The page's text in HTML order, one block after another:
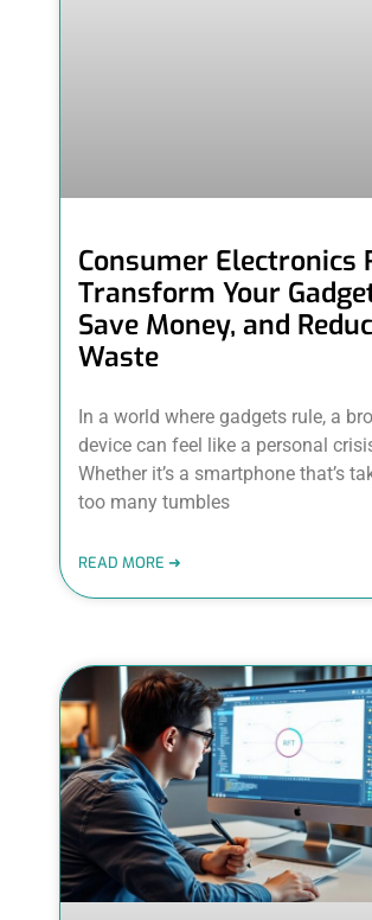
Consumer Electronics
Transform Your
Save Money, and
Waste
In a world where gadgets rule, a
device can feel like a personal
Whether it’s a smartphone that’s
too many tumbles
READ MORE ➜